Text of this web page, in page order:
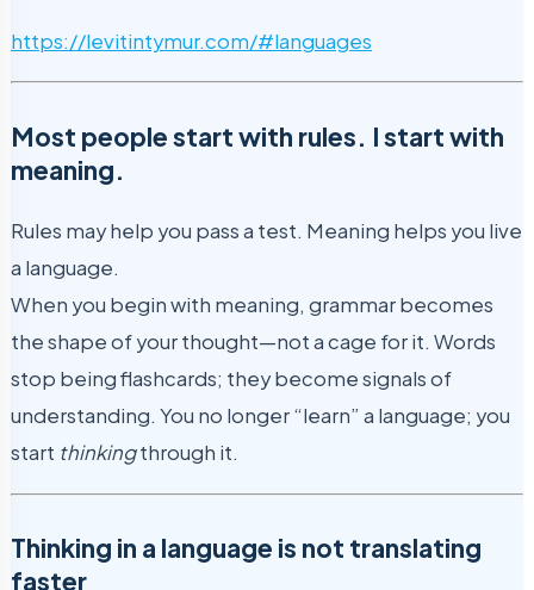
https://levitintymur.com/#languages
Most people start with rules. I start with
meaning.
Rules may help you pass a test. Meaning helps you live
a language.
When you begin with meaning, grammar becomes
the shape of your thought—not a cage for it. Words
stop being flashcards; they become signals of
understanding. You no longer “learn” a language; you
start thinkingthrough it.
Thinking in a language is not translating
faster